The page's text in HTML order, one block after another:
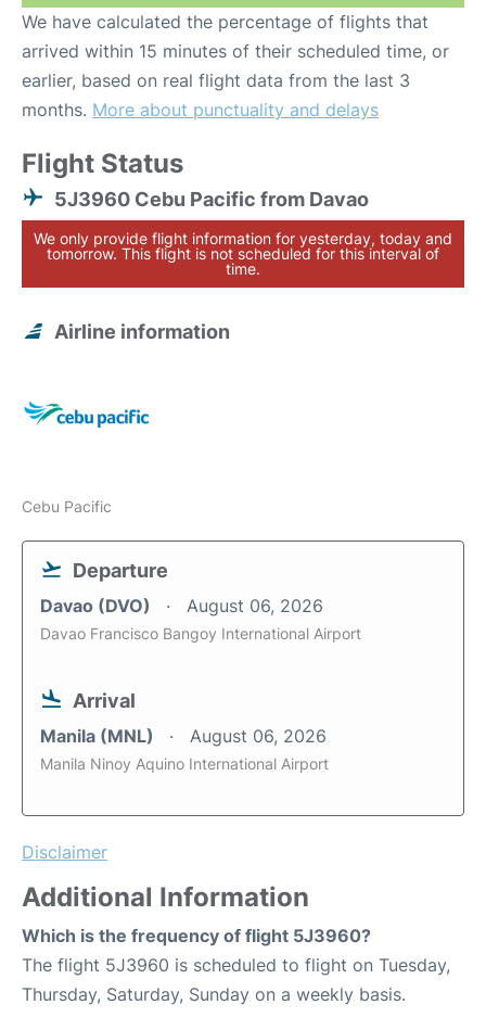
We have calculated the percentage of flights that
arrived within 15 minutes of their scheduled time, or
earlier, based on real flight data from the last 3
months. More about punctuality and delays
Flight Status
5J3960 Cebu Pacific from Davao
We only provide flight information for yesterday, today and
tomorrow. This flight is not scheduled for this interval of
time.
Airline information
Cebu Pacific
Departure
Davao (DVO) August 06, 2026
Davao Francisco Bangoy International Airport
Arrival
Manila (MNL) August 06, 2026
Manila Ninoy Aquino International Airport
Disclaimer
Additional Information
Which is the frequency of flight 5J3960?
The flight 5J3960 is scheduled to flight on Tuesday,
Thursday, Saturday, Sunday on a weekly basis.